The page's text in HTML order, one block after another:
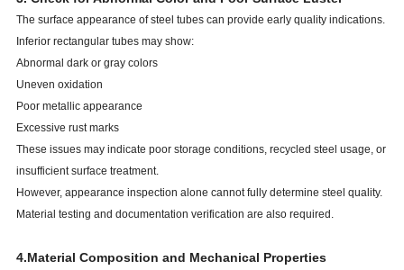
The surface appearance of steel tubes can provide early quality indications.
Inferior rectangular tubes may show:
Abnormal dark or gray colors
Uneven oxidation
Poor metallic appearance
Excessive rust marks
These issues may indicate poor storage conditions, recycled steel usage, or
insufficient surface treatment.
However, appearance inspection alone cannot fully determine steel quality.
Material testing and documentation verification are also required.
4.Material Composition and Mechanical Properties